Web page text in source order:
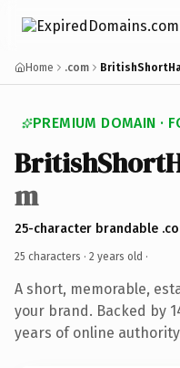
Home .com
PREMIUM DOMAIN ·
m
25-character brandable
25 characters · 2 years old ·
A short, memorable,
your brand. Backed by
years of online